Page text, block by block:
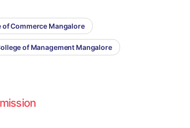
of Commerce Mangalore
of Management Mangalore